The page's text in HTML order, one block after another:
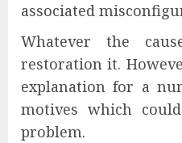
associated
Whatever the
restoration it.
explanation for a
motives which
problem.